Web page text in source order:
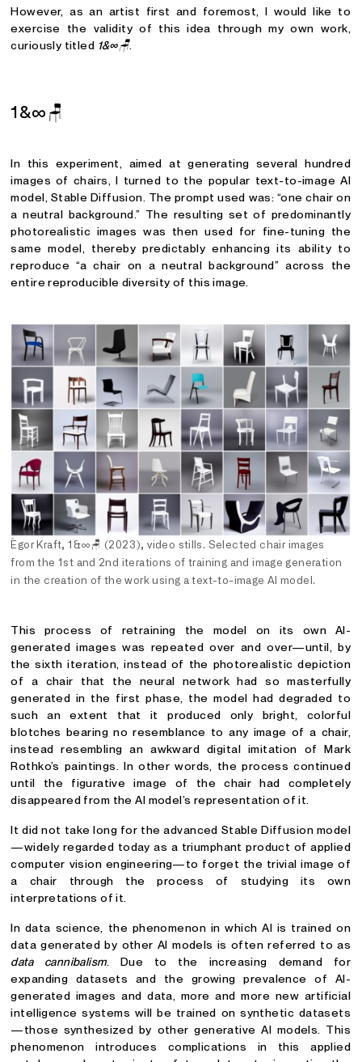
However, as an artist first and foremost, I would like to
exercise the validity of this idea through my own work,
curiously titled 1&∞🪑.
1&∞ 🪑
In this experiment, aimed at generating several hundred
images of chairs, I turned to the popular text-to-image AI
model, Stable Diffusion. The prompt used was: “one chair on
a neutral background.” The resulting set of predominantly
photorealistic images was then used for fine-tuning the
same model, thereby predictably enhancing its ability to
reproduce “a chair on a neutral background” across the
entire reproducible diversity of this image.
Ègor Kraft, 1&∞ 🪑 (2023), video stills. Selected chair images
from the 1st and 2nd iterations of training and image generation
in the creation of the work using a text-to-image AI model.
This process of retraining the model on its own AI-
generated images was repeated over and over—until, by
the sixth iteration, instead of the photorealistic depiction
of a chair that the neural network had so masterfully
generated in the first phase, the model had degraded to
such an extent that it produced only bright, colorful
blotches bearing no resemblance to any image of a chair,
instead resembling an awkward digital imitation of Mark
Rothko’s paintings. In other words, the process continued
until the figurative image of the chair had completely
disappeared from the AI model’s representation of it.
It did not take long for the advanced Stable Diffusion model
—widely regarded today as a triumphant product of applied
computer vision engineering—to forget the trivial image of
a chair through the process of studying its own
interpretations of it.
In data science, the phenomenon in which AI is trained on
data generated by other AI models is often referred to as
data cannibalism. Due to the increasing demand for
expanding datasets and the growing prevalence of AI-
generated images and data, more and more new artificial
intelligence systems will be trained on synthetic datasets
—those synthesized by other generative AI models. This
phenomenon introduces complications in this applied